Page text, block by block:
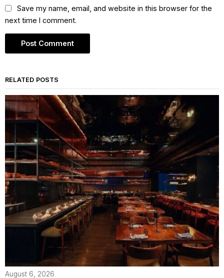
Save my name, email, and website in this browser for the
next time I comment.
RELATED POSTS
August 6, 2026